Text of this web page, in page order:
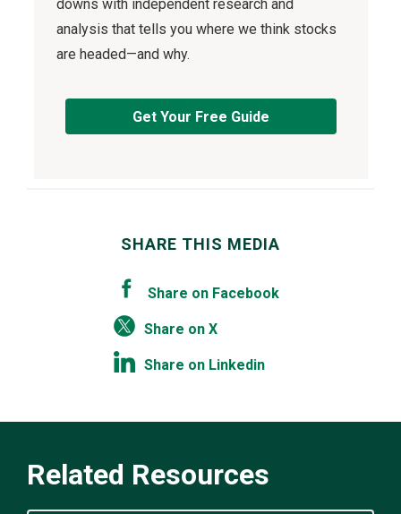
downs with independent research and
analysis that tells you where we think stocks
are headed—and why.
Get Your Free Guide
SHARE THIS MEDIA
Share on Facebook
Share on X
Share on Linkedin
Related Resources